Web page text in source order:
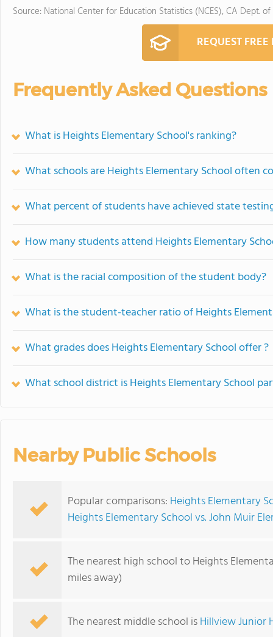
Source: National Center for Education Statistics (NCES), CA Dept.
REQUEST
Frequently Asked Questions
What is Heights Elementary School's ranking?
What schools are Heights Elementary School often
What percent of students have achieved state
How many students attend Heights Elementary
What is the racial composition of the student body?
What is the student-teacher ratio of Heights
What grades does Heights Elementary School offer ?
What school district is Heights Elementary School
Nearby Public Schools
Popular comparisons: Heights Elementary
Heights Elementary School vs. John Muir
The nearest high school to Heights
miles away)
The nearest middle school isHillview Junior